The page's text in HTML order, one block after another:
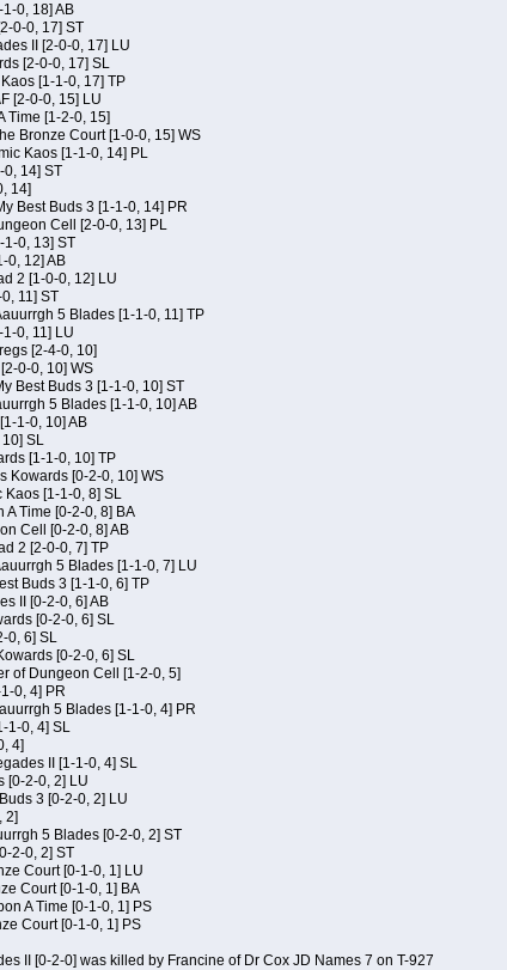
1-0, 18] AB
0-0, 17] ST
II [2-0-0, 17] LU
[2-0-0, 17] SL
[1-1-0, 17] TP
[2-0-0, 15] LU
Time [1-2-0, 15]
Bronze Court [1-0-0, 15] WS
Kaos [1-1-0, 14] PL
0, 14] ST
14]
Best Buds 3 [1-1-0, 14] PR
Cell [2-0-0, 13] PL
0, 13] ST
0, 12] AB
2 [1-0-0, 12] LU
11] ST
5 Blades [1-1-0, 11] TP
0, 11] LU
[2-4-0, 10]
0-0, 10] WS
Best Buds 3 [1-1-0, 10] ST
5 Blades [1-1-0, 10] AB
1-0, 10] AB
SL
[1-1-0, 10] TP
Kowards [0-2-0, 10] WS
Kaos [1-1-0, 8] SL
A Time [0-2-0, 8] BA
Cell [0-2-0, 8] AB
2 [2-0-0, 7] TP
5 Blades [1-1-0, 7] LU
Buds 3 [1-1-0, 6] TP
II [0-2-0, 6] AB
[0-2-0, 6] SL
0, 6] SL
[0-2-0, 6] SL
of Dungeon Cell [1-2-0, 5]
0, 4] PR
5 Blades [1-1-0, 4] PR
1-0, 4] SL
4]
II [1-1-0, 4] SL
[0-2-0, 2] LU
3 [0-2-0, 2] LU
2]
5 Blades [0-2-0, 2] ST
2-0, 2] ST
Court [0-1-0, 1] LU
Court [0-1-0, 1] BA
A Time [0-1-0, 1] PS
Court [0-1-0, 1] PS
II [0-2-0] was killed by Francine of Dr Cox JD Names 7 on T-927